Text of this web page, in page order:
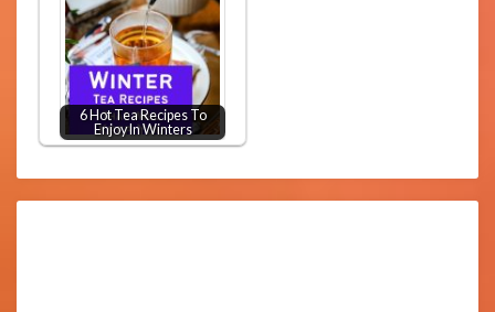
6 Hot Tea Recipes To
Enjoy In Winters